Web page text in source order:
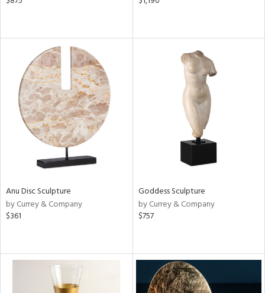
Anu Disc Sculpture
by Currey & Company
$361
Goddess Sculpture
by Currey & Company
$757